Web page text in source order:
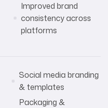
Improved brand
consistency across
platforms
Social media branding
& templates
Packaging &